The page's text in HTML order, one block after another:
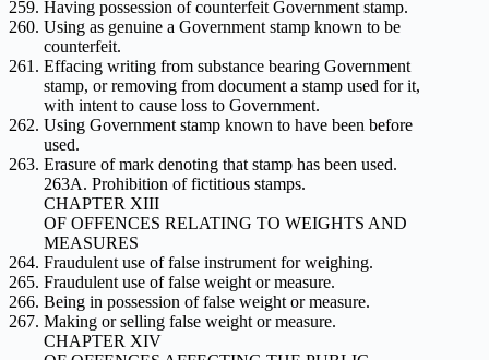
Having possession of counterfeit Government stamp.
Using as genuine a Government stamp known to be
counterfeit.
Effacing writing from substance bearing Government
stamp, or removing from document a stamp used for it,
with intent to cause loss to Government.
Using Government stamp known to have been before
used.
Erasure of mark denoting that stamp has been used.
263A. Prohibition of fictitious stamps.
CHAPTER XIII
OF OFFENCES RELATING TO WEIGHTS AND
MEASURES
Fraudulent use of false instrument for weighing.
Fraudulent use of false weight or measure.
Being in possession of false weight or measure.
Making or selling false weight or measure.
CHAPTER XIV